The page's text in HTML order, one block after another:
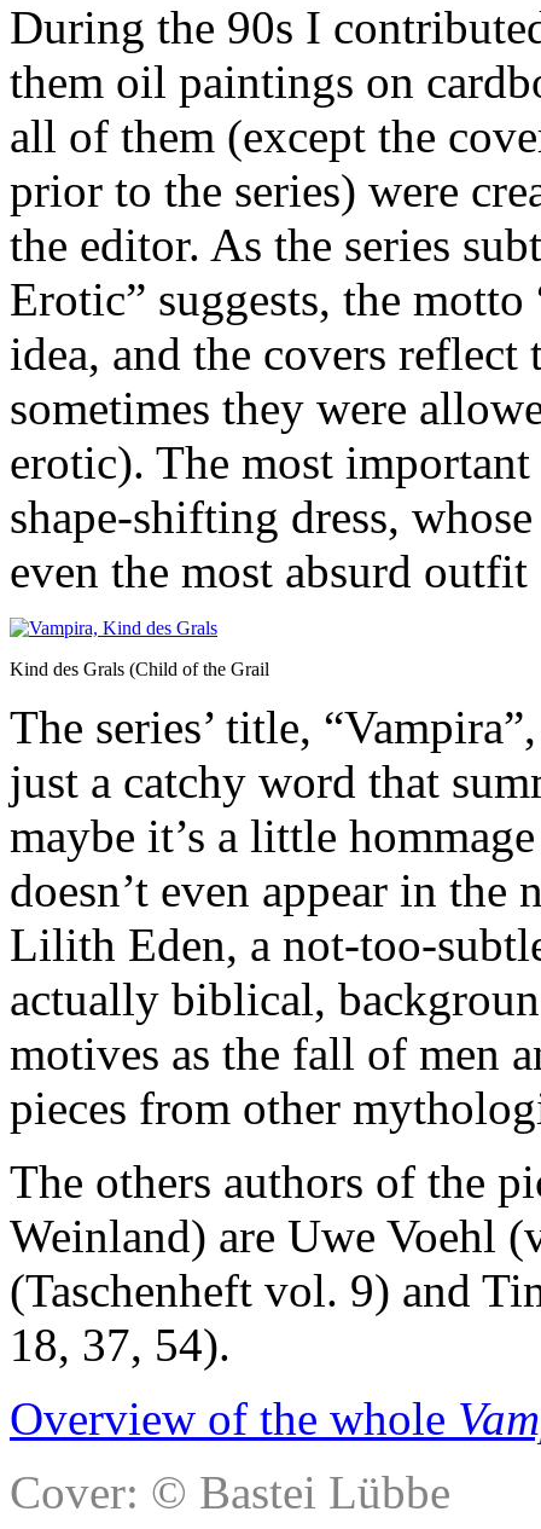
During the 90s I
them oil paintings on
all of them (except the
prior to the series) were
the editor. As the series
Erotic” suggests, the
idea, and the covers
sometimes they were
erotic). The most
shape-shifting dress,
even the most absurd
Kind des Grals (Child of the Grail
The series’ title,
just a catchy word that
maybe it’s a little
doesn’t even appear in the
Lilith Eden, a not-too-
actually biblical,
motives as the fall of men
pieces from other
The others authors of the
Weinland) are Uwe Voehl
(Taschenheft vol. 9) and
18, 37, 54).
Overview of the whole
Cover: © Bastei Lübbe